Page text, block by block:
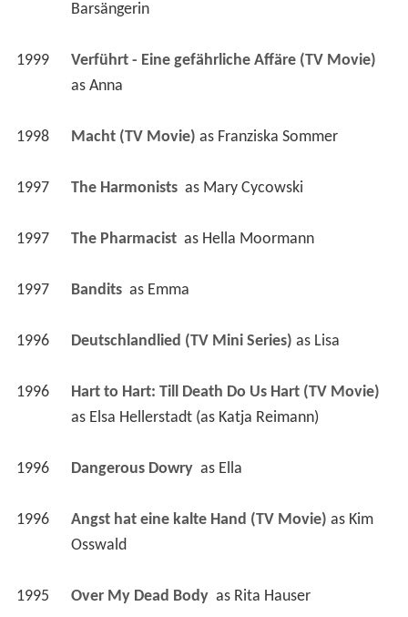
Barsängerin
1999
Verführt - Eine gefährliche Affäre (TV Movie)
as Anna
1998 Macht (TV Movie) as Franziska Sommer
1997 The Harmonists as Mary Cycowski
1997 The Pharmacist as Hella Moormann
1997 Bandits as Emma
1996 Deutschlandlied (TV Mini Series) as Lisa
1996
Hart to Hart: Till Death Do Us Hart (TV Movie)
as Elsa Hellerstadt (as Katja Reimann)
1996 Dangerous Dowry as Ella
1996 Angst hat eine kalte Hand (TV Movie) as Kim
Osswald
1995 Over My Dead Body as Rita Hauser